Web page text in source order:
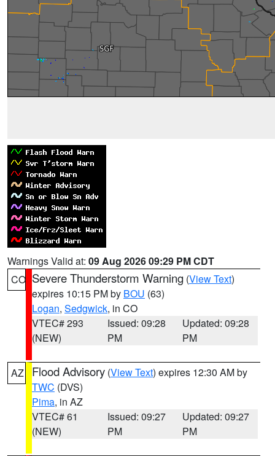
Warnings Valid at: 09 Aug 2026 09:29 PM CDT
CO Severe Thunderstorm Warning (View Text)
expires 10:15 PM by BOU (63)
Logan, Sedgwick, in CO
VTEC# 293
(NEW)
Issued: 09:28
PM
Updated: 09:28
PM
AZ Flood Advisory (View Text) expires 12:30 AM by
TWC (DVS)
Pima, in AZ
VTEC# 61
(NEW)
Issued: 09:27
PM
Updated: 09:27
PM